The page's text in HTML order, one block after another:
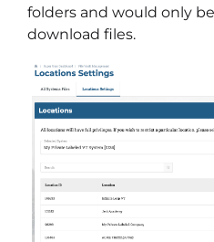
folders and would only
download files.